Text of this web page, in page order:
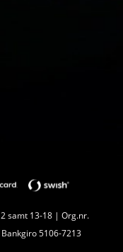
samt 13-18 | Org.nr.
5106-7213